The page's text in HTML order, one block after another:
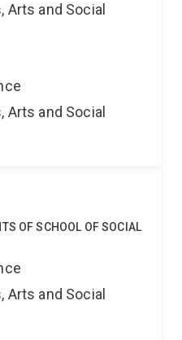
and Social
and Social
OF SCHOOL OF SOCIAL
and Social